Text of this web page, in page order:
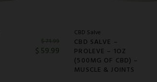
$71.99
$ 59.99
CBD Salve
CBD SALVE –
PROLEVE – 1OZ
(500MG OF CBD) –
MUSCLE & JOINTS